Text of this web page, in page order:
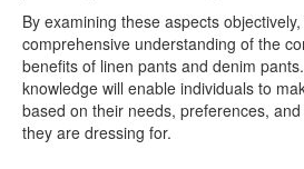
By examining these aspects
comprehensive understanding of the
benefits of linen pants and denim
knowledge will enable individuals to
based on their needs, preferences,
they are dressing for.